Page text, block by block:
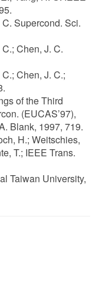
Supercond. Sci.
Chen, J. C.
Chen, J. C.;
of the Third
(EUCAS’97),
Blank, 1997, 719.
H.; Weitschies,
T.; IEEE Trans.
Taiwan University,